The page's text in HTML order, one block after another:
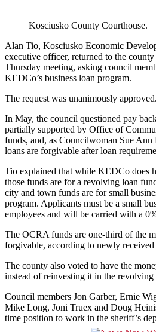
Kosciusko County Courthouse.
Alan Tio, Kosciusko Economic
executive officer, returned to the
Thursday meeting, asking council
KEDCo’s business loan program.
The request was unanimously approved.
In May, the council questioned pay
partially supported by Office of
funds, and, as Councilwoman Sue
loans are forgivable after loan
Tio explained that while KEDCo does
those funds are for a revolving loan
city and town funds are for small
program. Applicants must be a small
employees and will be carried with a
The OCRA funds are one-third of the
forgivable, according to newly received
The county also voted to have the
instead of reinvesting it in the
Council members Jon Garber, Ernie
Mike Long, Joni Truex and Doug
time position to work in the sheriff’s